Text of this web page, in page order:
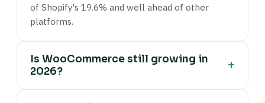
of Shopify's 19.6% and well ahead of other
platforms.
Is WooCommerce still growing in
2026?
+